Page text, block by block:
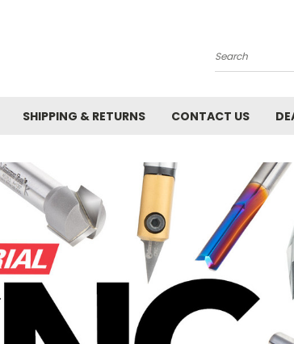
Search
SHIPPING & RETURNS CONTACT US